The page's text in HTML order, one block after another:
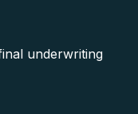
underwriting